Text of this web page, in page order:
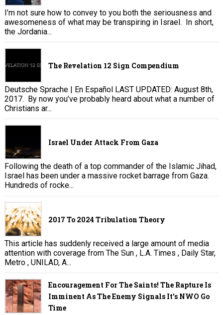
I’m not sure how to convey to you both the seriousness and
awesomeness of what may be transpiring in Israel. In short,
the Jordania...
The Revelation 12 Sign Compendium
Deutsche Sprache | En Español LAST UPDATED: August 8th,
2017. By now you’ve probably heard about what a number of
Christians ar...
Israel Under Attack From Gaza
Following the death of a top commander of the Islamic Jihad,
Israel has been under a massive rocket barrage from Gaza.
Hundreds of rocke...
2017 To 2024 Tribulation Theory
This article has suddenly received a large amount of media
attention with coverage from The Sun , L.A. Times , Daily Star,
Metro , UNILAD, A...
Encouragement For The Saints! The Rapture Is
Imminent As The Enemy Signals It's NWO Go
Time